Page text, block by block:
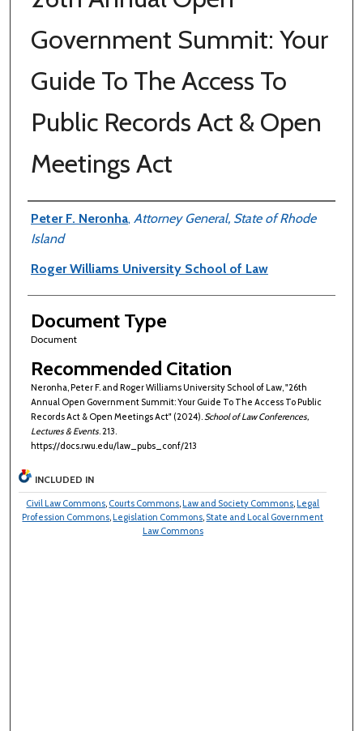
Government Summit: Your
Guide To The Access To
Public Records Act & Open
Meetings Act
Authors
Peter F. Neronha, Attorney General, State of Rhode
Island
Roger Williams University School of Law
Document Type
Document
Recommended Citation
Neronha, Peter F. and Roger Williams University School of Law, "26th
Annual Open Government Summit: Your Guide To The Access To Public
Records Act & Open Meetings Act" (2024). School of Law Conferences,
Lectures & Events. 213.
https://docs.rwu.edu/law_pubs_conf/213
INCLUDED IN
Civil Law Commons, Courts Commons, Law and Society Commons, Legal
Profession Commons, Legislation Commons, State and Local Government
Law Commons